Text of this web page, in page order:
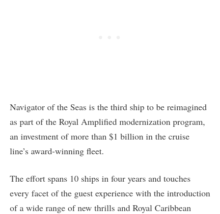
Navigator of the Seas is the third ship to be reimagined
as part of the Royal Amplified modernization program,
an investment of more than $1 billion in the cruise
line’s award-winning fleet.
The effort spans 10 ships in four years and touches
every facet of the guest experience with the introduction
of a wide range of new thrills and Royal Caribbean